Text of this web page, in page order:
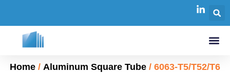
Home / Aluminum Square Tube / 6063-T5/T52/T6